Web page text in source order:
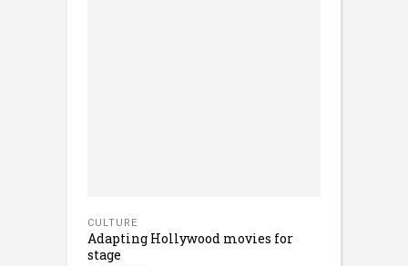
CULTURE
Adapting Hollywood movies for
stage